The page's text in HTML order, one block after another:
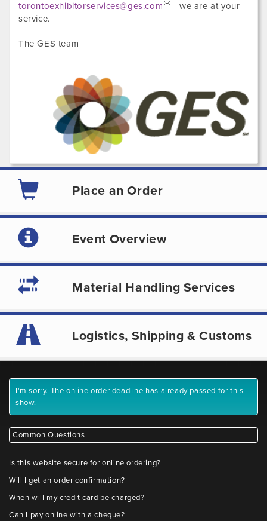
torontoexhibitorservices@ges.com
- we are at your
service.
The GES team
Place an Order
Event Overview
Material Handling Services
Logistics, Shipping & Customs
I'm sorry. The online order deadline has already passed for this
show.
Common Questions
Is this website secure for online ordering?
Will I get an order confirmation?
When will my credit card be charged?
Can I pay online with a cheque?